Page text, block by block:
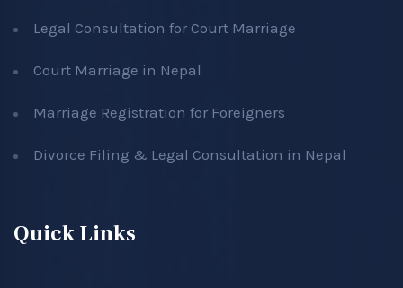
Legal Consultation for Court Marriage
Court Marriage in Nepal
Marriage Registration for Foreigners
Divorce Filing & Legal Consultation in Nepal
Quick Links